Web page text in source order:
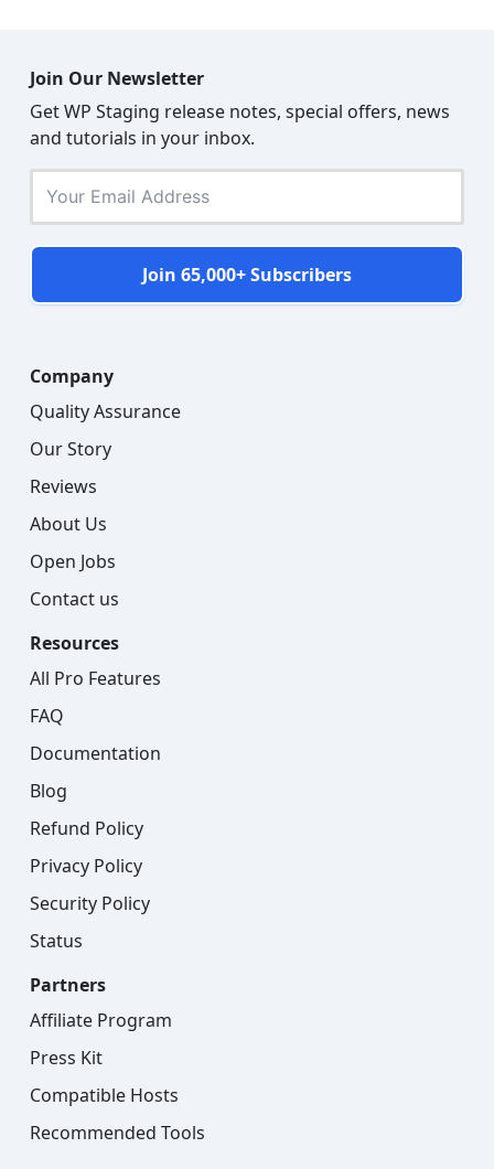
being
Hacked”
Join Our Newsletter
Get WP Staging release notes, special offers, news
and tutorials in your inbox.
Join 65,000+ Subscribers
Company
Quality Assurance
Our Story
Reviews
About Us
Open Jobs
Contact us
Resources
All Pro Features
FAQ
Documentation
Blog
Refund Policy
Privacy Policy
Security Policy
Status
Partners
Affiliate Program
Press Kit
Compatible Hosts
Recommended Tools